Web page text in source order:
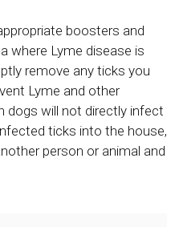
boosters and
where Lyme disease is
remove any ticks you
Lyme and other
dogs will not directly infect
ticks into the house,
person or animal and